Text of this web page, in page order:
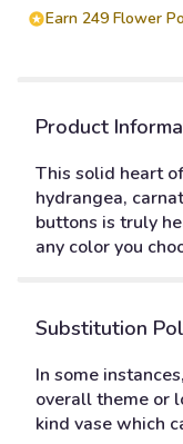
Earn 249 Flower
Product
This solid heart
hydrangea,
buttons is truly
any color you
Substitution
In some
overall theme or
kind vase which